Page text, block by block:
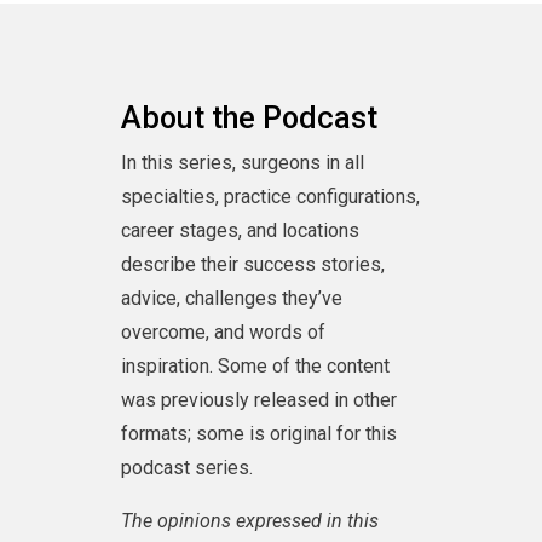
the hashtag #HouseofSurgery.
About the Podcast
In this series, surgeons in all
specialties, practice configurations,
career stages, and locations
describe their success stories,
advice, challenges they’ve
overcome, and words of
inspiration. Some of the content
was previously released in other
formats; some is original for this
podcast series.
The opinions expressed in this